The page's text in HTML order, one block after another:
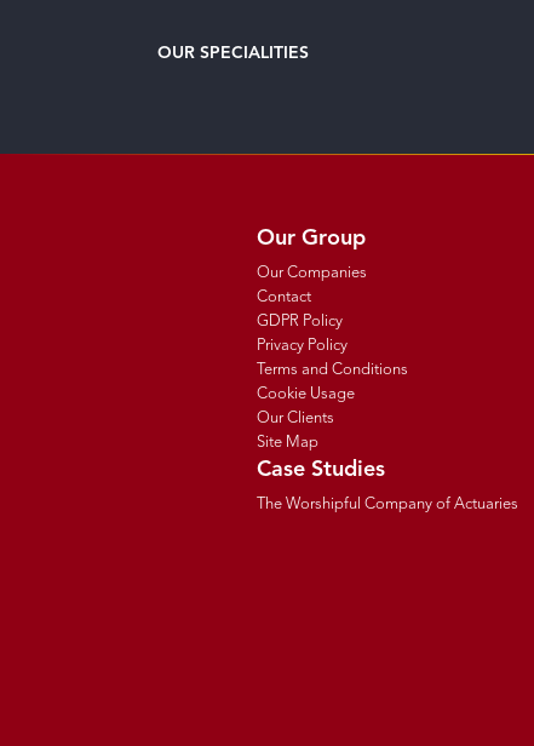
OUR SPECIALITIES
Our Group
Our Companies
Contact
GDPR Policy
Privacy Policy
Terms and Conditions
Cookie Usage
Our Clients
Site Map
Case Studies
The Worshipful Company of Actuaries